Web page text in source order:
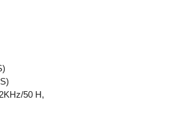
@ 10KHz/1.2KHz/50 H,